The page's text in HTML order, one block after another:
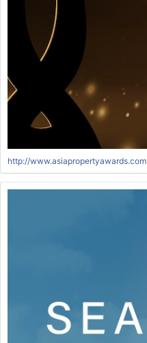
http://www.asiapropertyawards.com